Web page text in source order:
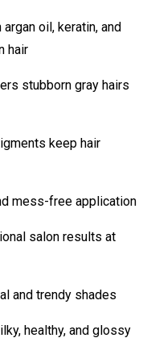
oil, keratin, and
hair
stubborn gray hairs
keep hair
mess-free application
salon results at
and trendy shades
healthy, and glossy